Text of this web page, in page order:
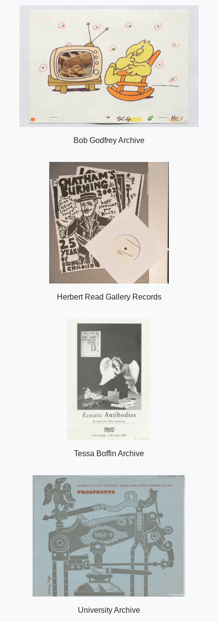
Bob Godfrey Archive
Herbert Read Gallery Records
Tessa Boffin Archive
University Archive